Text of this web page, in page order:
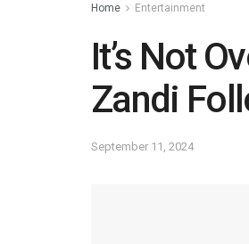
Home Entertainment
It’s Not
Zandi
September 11, 2024